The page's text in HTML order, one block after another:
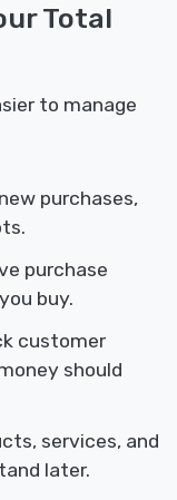
Total
to manage
purchases,
purchase
buy.
customer
should
services, and
later.